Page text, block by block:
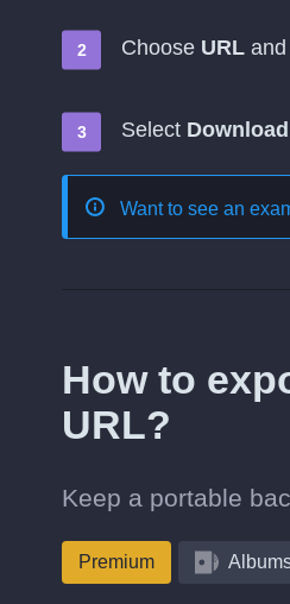
Choose URL
Select
Want to see an
How to
URL?
Keep a portable
Premium